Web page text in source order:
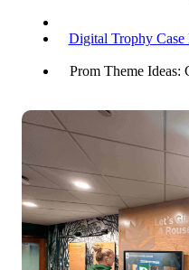
Digital Trophy
Prom Theme Ideas: